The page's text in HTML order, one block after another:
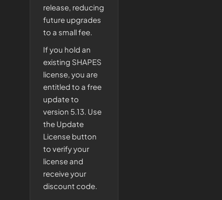
release, reducing
future upgrades
to a small fee.
If you hold an
existing SHAPES
license, you are
entitled to a free
update to
version 5.13. Use
the Update
License button
to verify your
license and
receive your
discount code.